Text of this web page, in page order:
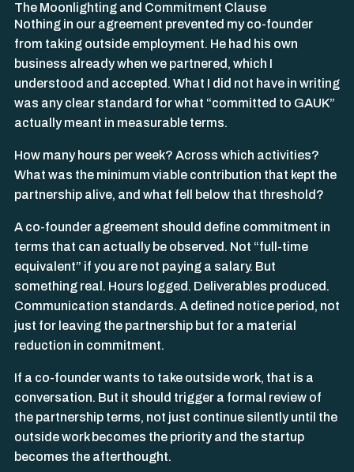
The Moonlighting and Commitment Clause
Nothing in our agreement prevented my co-founder
from taking outside employment. He had his own
business already when we partnered, which I
understood and accepted. What I did not have in writing
was any clear standard for what “committed to GAUK”
actually meant in measurable terms.
How many hours per week? Across which activities?
What was the minimum viable contribution that kept the
partnership alive, and what fell below that threshold?
A co-founder agreement should define commitment in
terms that can actually be observed. Not “full-time
equivalent” if you are not paying a salary. But
something real. Hours logged. Deliverables produced.
Communication standards. A defined notice period, not
just for leaving the partnership but for a material
reduction in commitment.
If a co-founder wants to take outside work, that is a
conversation. But it should trigger a formal review of
the partnership terms, not just continue silently until the
outside work becomes the priority and the startup
becomes the afterthought.